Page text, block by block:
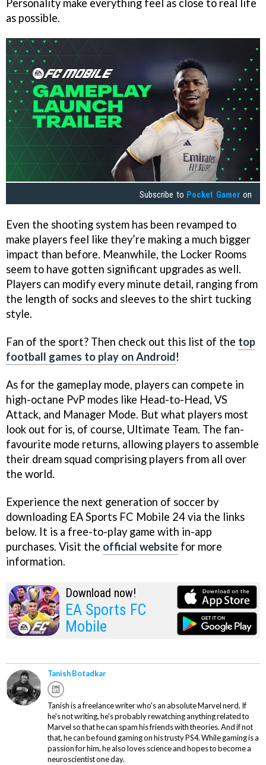
Personality make everything feel as close to real life
as possible.
Subscribe to Pocket Gamer on
Even the shooting system has been revamped to
make players feel like they’re making a much bigger
impact than before. Meanwhile, the Locker Rooms
seem to have gotten significant upgrades as well.
Players can modify every minute detail, ranging from
the length of socks and sleeves to the shirt tucking
style.
Fan of the sport? Then check out this list of the top
football games to play on Android!
As for the gameplay mode, players can compete in
high-octane PvP modes like Head-to-Head, VS
Attack, and Manager Mode. But what players most
look out for is, of course, Ultimate Team. The fan-
favourite mode returns, allowing players to assemble
their dream squad comprising players from all over
the world.
Experience the next generation of soccer by
downloading EA Sports FC Mobile 24 via the links
below. It is a free-to-play game with in-app
purchases. Visit the official website for more
information.
Download now!
EA Sports FC
Mobile
Tanish Botadkar
Tanish is a freelance writer who's an absolute Marvel nerd. If
he's not writing, he's probably rewatching anything related to
Marvel so that he can spam his friends with theories. And if not
that, he can be found gaming on his trusty PS4. While gaming is a
passion for him, he also loves science and hopes to become a
neuroscientist one day.